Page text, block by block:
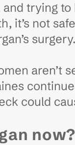
trying
it’s not
surgery.
aren’t
could
now?